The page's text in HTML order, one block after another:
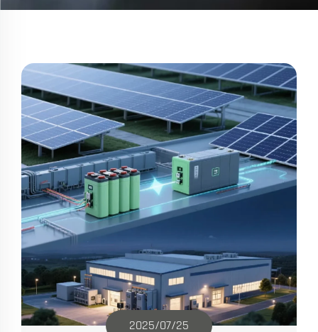
2025/06/28
Commercial-and-Industrial-Energy-
Storage-A-Path-to-Efficiency
Discover how commercial energy storage solutions reduce
peak demand costs, enhance grid stability, and optimize
renewable integration. Learn the ROI secrets of BESS, lithium
batteries, and AI-driven systems.